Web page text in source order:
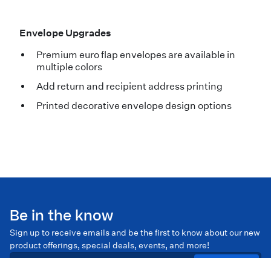
Envelope Upgrades
Premium euro flap envelopes are available in
multiple colors
Add return and recipient address printing
Printed decorative envelope design options
Be in the know
Sign up to receive emails and be the first to know about our new
product offerings, special deals, events, and more!